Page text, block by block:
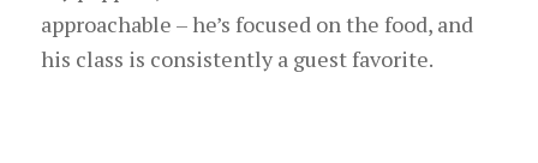
approachable – he’s focused on the food, and
his class is consistently a guest favorite.